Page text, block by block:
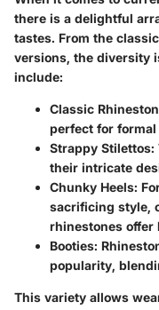
there is a delightful
tastes. From the
versions, the diversity
include:
Classic
perfect for
Strappy Stilettos:
their intricate
Chunky Heels:
sacrificing style,
rhinestones offer
Booties:
popularity,
This variety allows